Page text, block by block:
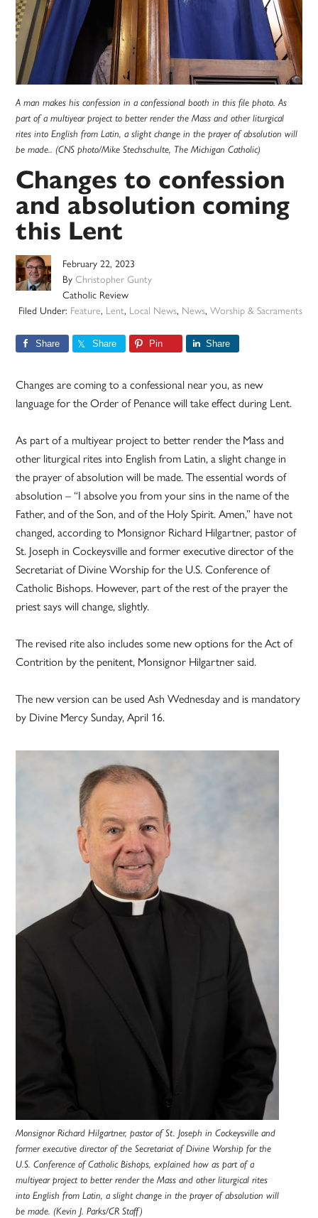
A man makes his confession in a confessional booth in this file photo. As
part of a multiyear project to better render the Mass and other liturgical
rites into English from Latin, a slight change in the prayer of absolution will
be made.. (CNS photo/Mike Stechschulte, The Michigan Catholic)
Changes to confession
and absolution coming
this Lent
February 22, 2023
ByChristopher Gunty
Catholic Review
Filed Under: Feature, Lent, Local News, News, Worship & Sacraments
Share Share Pin Share
Changes are coming to a confessional near you, as new
language for the Order of Penance will take effect during Lent.
As part of a multiyear project to better render the Mass and
other liturgical rites into English from Latin, a slight change in
the prayer of absolution will be made. The essential words of
absolution – “I absolve you from your sins in the name of the
Father, and of the Son, and of the Holy Spirit. Amen,” have not
changed, according to Monsignor Richard Hilgartner, pastor of
St. Joseph in Cockeysville and former executive director of the
Secretariat of Divine Worship for the U.S. Conference of
Catholic Bishops. However, part of the rest of the prayer the
priest says will change, slightly.
The revised rite also includes some new options for the Act of
Contrition by the penitent, Monsignor Hilgartner said.
The new version can be used Ash Wednesday and is mandatory
by Divine Mercy Sunday, April 16.
Monsignor Richard Hilgartner, pastor of St. Joseph in Cockeysville and
former executive director of the Secretariat of Divine Worship for the
U.S. Conference of Catholic Bishops, explained how as part of a
multiyear project to better render the Mass and other liturgical rites
into English from Latin, a slight change in the prayer of absolution will
be made. (Kevin J. Parks/CR Staff)